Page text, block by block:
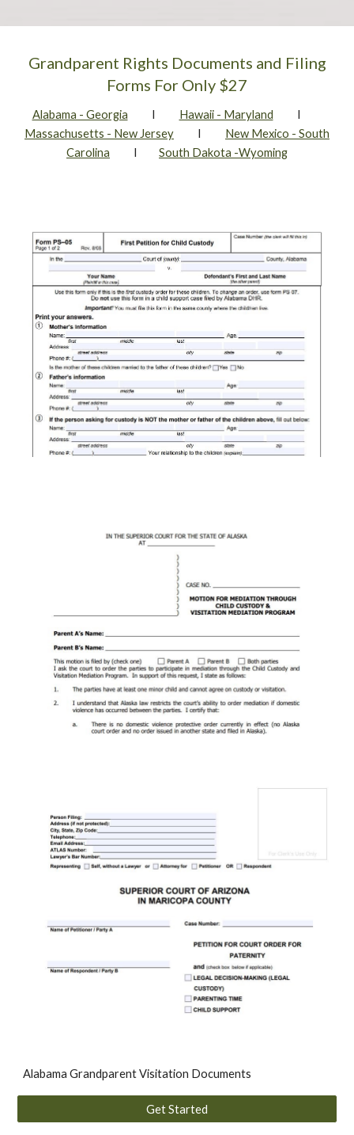
Grandparent Rights Documents and Filing
Forms For Only $27
Alabama - Georgia I Hawaii - Maryland I
Massachusetts - New Jersey I New Mexico - South
Carolina I South Dakota -Wyoming
Alabama Grandparent Visitation Documents
Get Started